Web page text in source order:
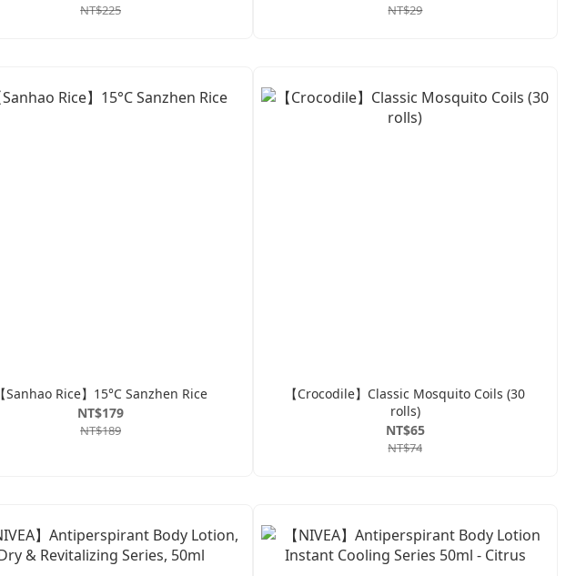
NT$225 NT$29
【Sanhao Rice】15°C Sanzhen Rice
NT$179
NT$189
【Crocodile】Classic Mosquito Coils (30
rolls)
NT$65
NT$74